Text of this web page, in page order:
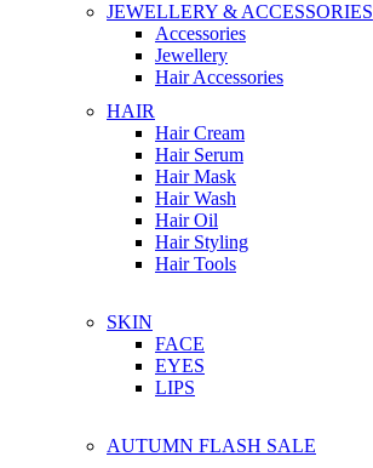
JEWELLERY & ACCESSORIES
Accessories
Jewellery
Hair Accessories
HAIR
Hair Cream
Hair Serum
Hair Mask
Hair Wash
Hair Oil
Hair Styling
Hair Tools
SKIN
FACE
EYES
LIPS
AUTUMN FLASH SALE